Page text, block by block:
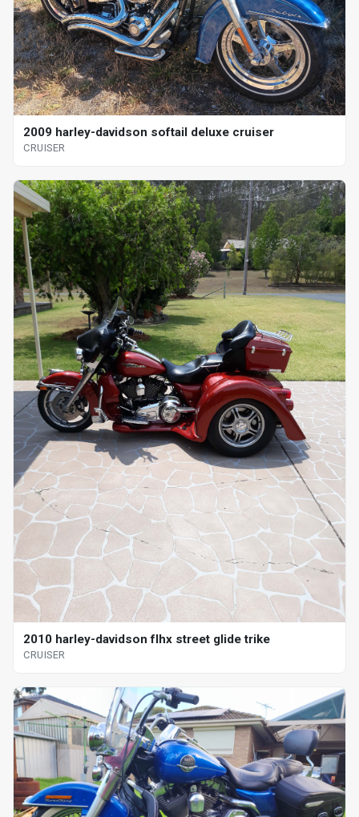
2009 harley-davidson softail deluxe cruiser
CRUISER
2010 harley-davidson flhx street glide trike
CRUISER